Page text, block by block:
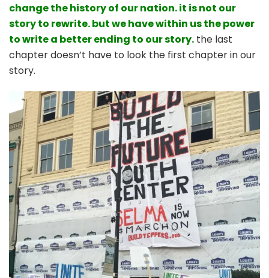
change the history of our nation. it is not our
story to rewrite. but we have within us the power
to write a better ending to our story. the last
chapter doesn’t have to look the first chapter in our
story.